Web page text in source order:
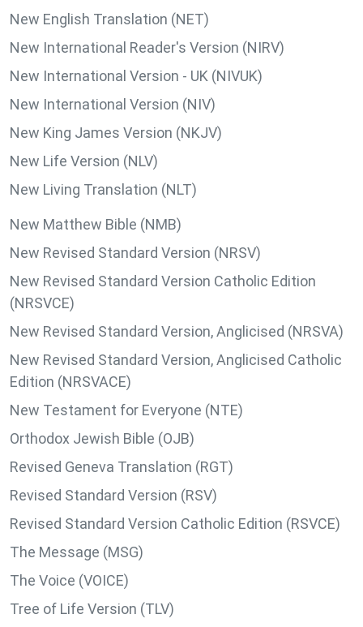
New English Translation (NET)
New International Reader's Version (NIRV)
New International Version - UK (NIVUK)
New International Version (NIV)
New King James Version (NKJV)
New Life Version (NLV)
New Living Translation (NLT)
New Matthew Bible (NMB)
New Revised Standard Version (NRSV)
New Revised Standard Version Catholic Edition
(NRSVCE)
New Revised Standard Version, Anglicised (NRSVA)
New Revised Standard Version, Anglicised Catholic
Edition (NRSVACE)
New Testament for Everyone (NTE)
Orthodox Jewish Bible (OJB)
Revised Geneva Translation (RGT)
Revised Standard Version (RSV)
Revised Standard Version Catholic Edition (RSVCE)
The Message (MSG)
The Voice (VOICE)
Tree of Life Version (TLV)